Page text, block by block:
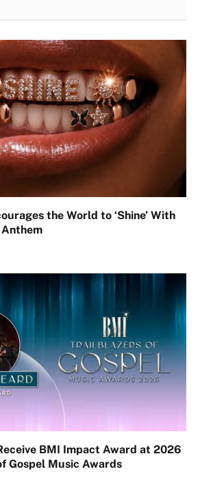
the World to ‘Shine’ With
BMI Impact Award at 2026
Gospel Music Awards